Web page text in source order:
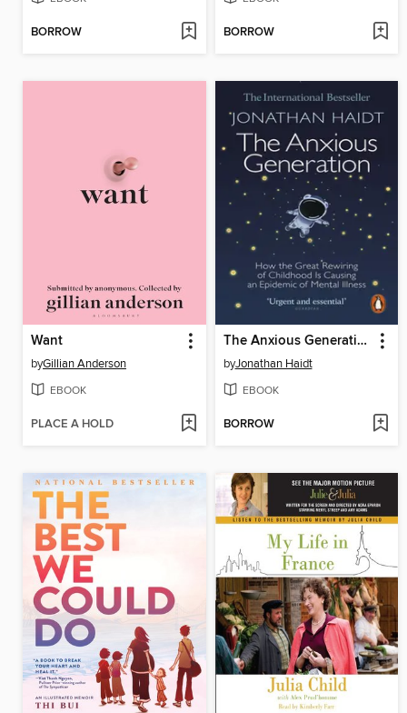
BORROW BORROW
Want
byGillian Anderson
EBOOK
PLACE A HOLD
The Anxious Generation
byJonathan Haidt
EBOOK
BORROW